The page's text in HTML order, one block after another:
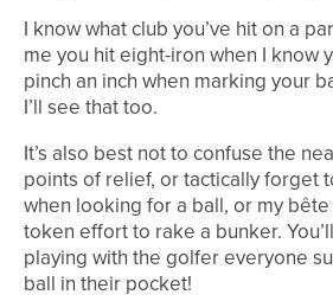
I know what club you’ve hit on a
me you hit eight-iron when I know
pinch an inch when marking your
I’ll see that too.
It’s also best not to confuse the
points of relief, or tactically forget
when looking for a ball, or my
token effort to rake a bunker.
playing with the golfer everyone
ball in their pocket!